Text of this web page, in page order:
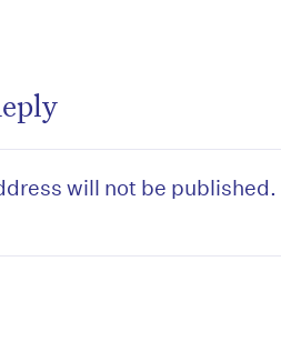
will not be published.